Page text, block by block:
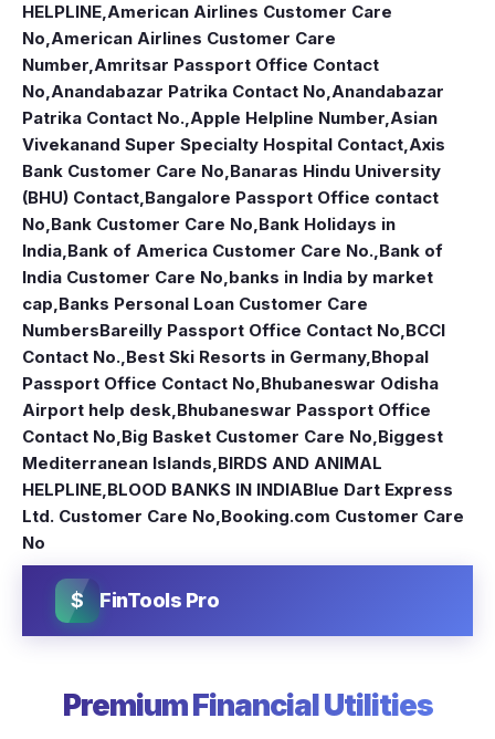
HELPLINE,American Airlines Customer Care
No,American Airlines Customer Care
Number,Amritsar Passport Office Contact
No,Anandabazar Patrika Contact No,Anandabazar
Patrika Contact No.,Apple Helpline Number,Asian
Vivekanand Super Specialty Hospital Contact,Axis
Bank Customer Care No,Banaras Hindu University
(BHU) Contact,Bangalore Passport Office contact
No,Bank Customer Care No,Bank Holidays in
India,Bank of America Customer Care No.,Bank of
India Customer Care No,banks in India by market
cap,Banks Personal Loan Customer Care
NumbersBareilly Passport Office Contact No,BCCI
Contact No.,Best Ski Resorts in Germany,Bhopal
Passport Office Contact No,Bhubaneswar Odisha
Airport help desk,Bhubaneswar Passport Office
Contact No,Big Basket Customer Care No,Biggest
Mediterranean Islands,BIRDS AND ANIMAL
HELPLINE,BLOOD BANKS IN INDIABlue Dart Express
Ltd. Customer Care No,Booking.com Customer Care
No
$ FinTools Pro
Premium Financial Utilities